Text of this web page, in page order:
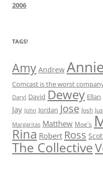
2006
TAGS!
Amy Andrew
Comcast is the worst
Daryl David Dewey Ellan
Jay John Jordan Jose Josh
Margaritas Matthew Moe's
Rina Robert Ross
The Collective